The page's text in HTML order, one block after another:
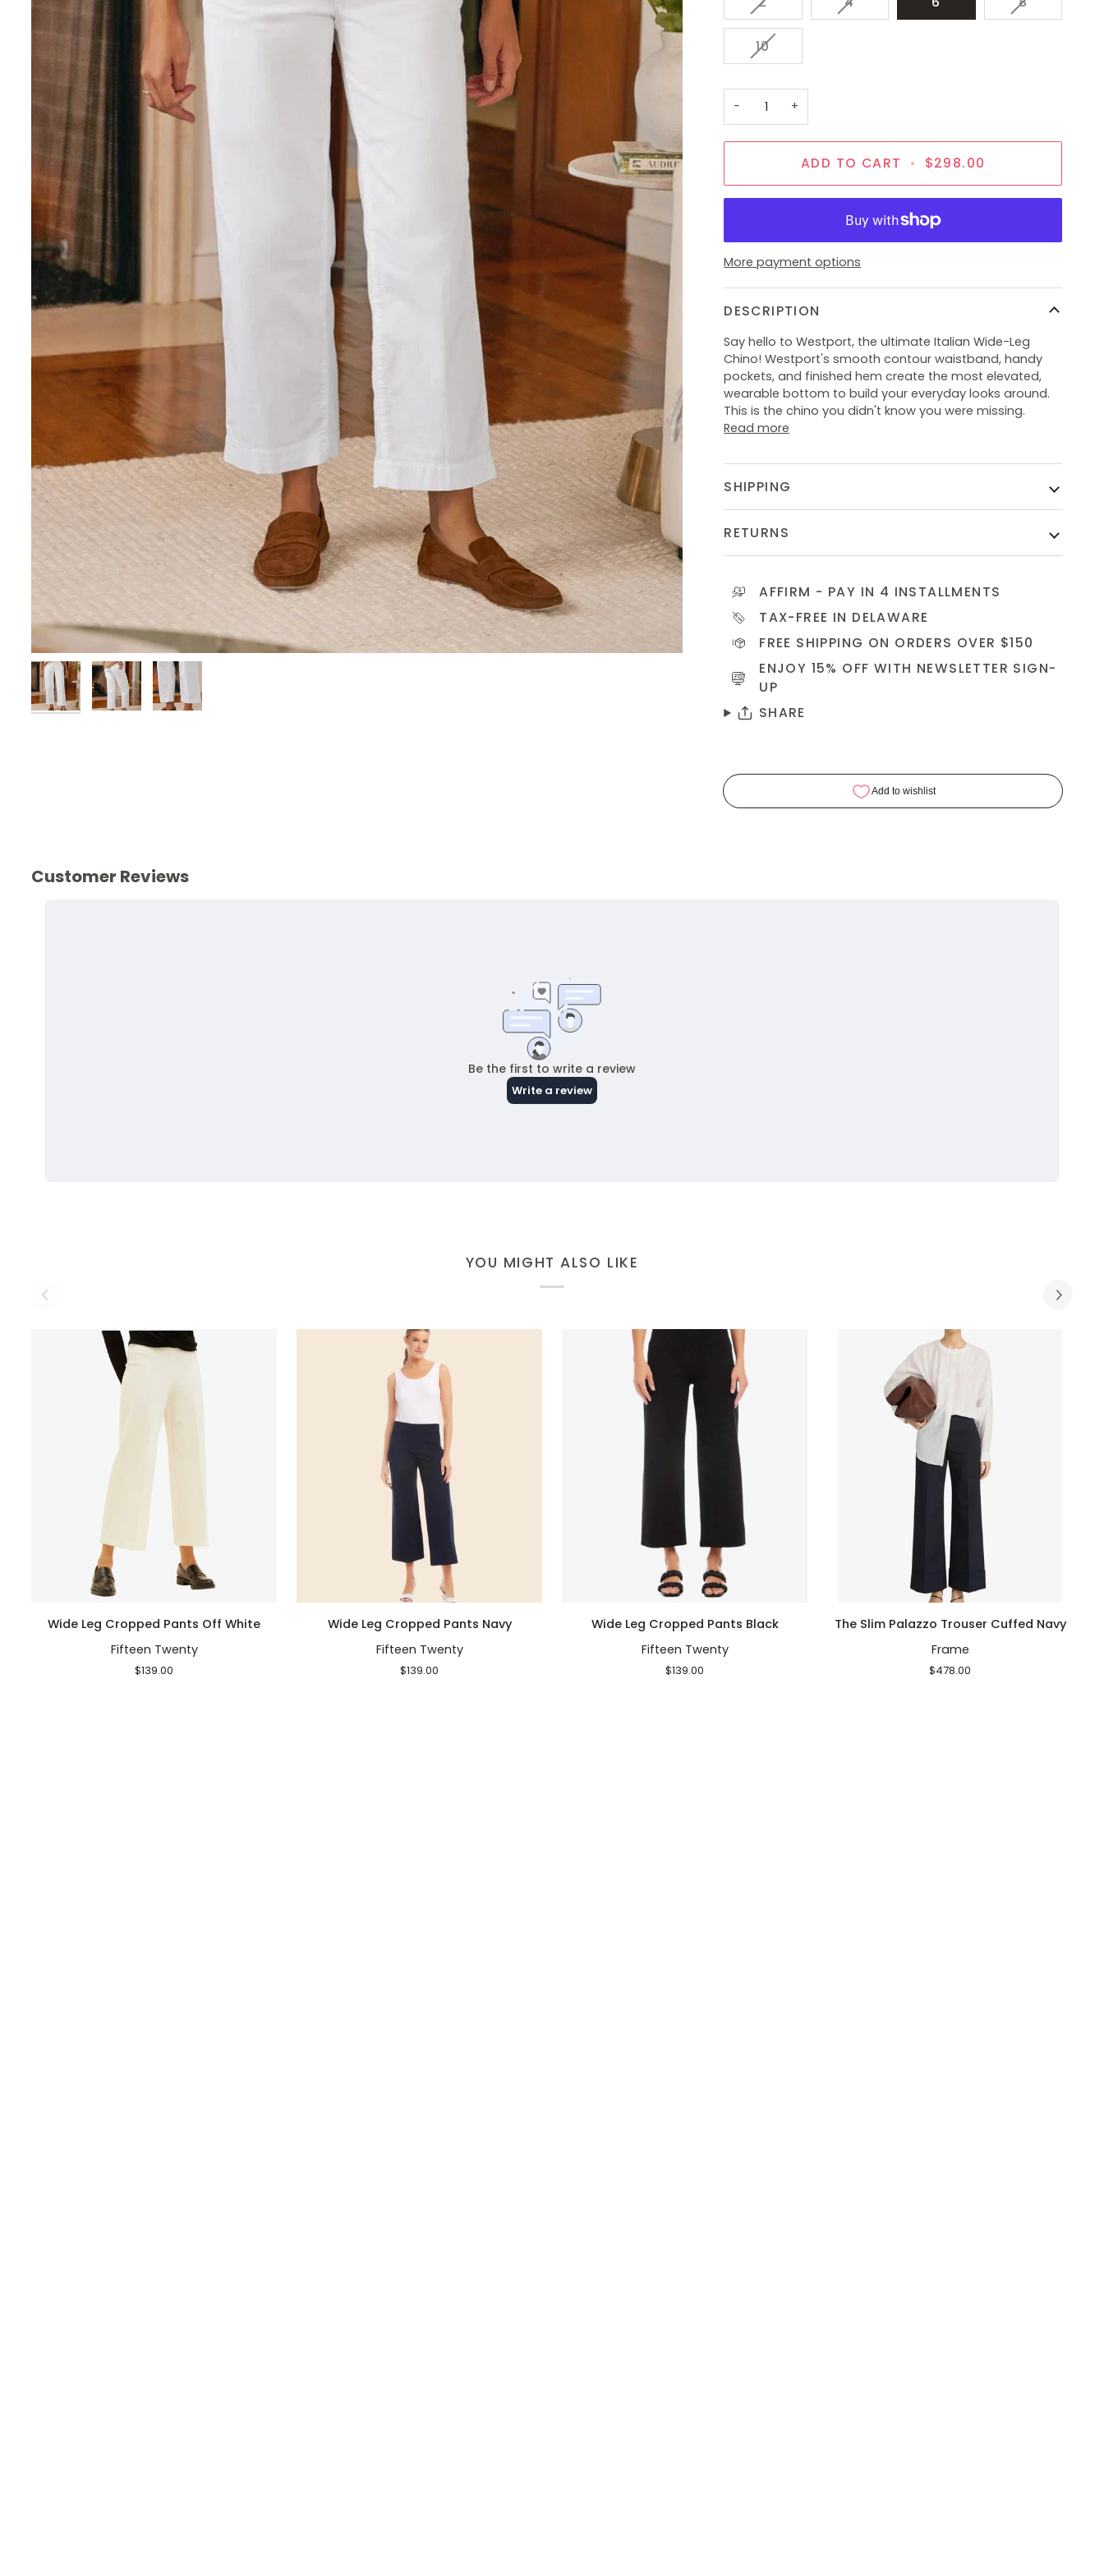
SOLD
OUT
SOLD
SOLD
10VARIANT
SOLD
OR
UNAVAILABLE
− +
ADD TO CART • $298.00
More payment options
DESCRIPTION
Say hello to Westport, the ultimate Italian Wide-Leg
Chino! Westport's smooth contour waistband, handy
pockets, and finished hem create the most elevated,
wearable bottom to build your everyday looks around.
This is the chino you didn't know you were missing.
Read more
SHIPPING
RETURNS
AFFIRM - PAY IN 4 INSTALLMENTS
TAX-FREE IN DELAWARE
FREE SHIPPING ON ORDERS OVER $150
ENJOY 15% OFF WITH NEWSLETTER SIGN-
UP
SHARE
YOU MIGHT ALSO LIKE
QUICK ADD
Wide
Leg
Wide Leg Cropped Pants Off White
Fifteen Twenty
$139.00
QUICK ADD
Wide Leg Cropped Pants Navy
Fifteen Twenty
$139.00
QUICK ADD
Wide Leg Cropped Pants Black
Fifteen Twenty
$139.00
QUICK ADD
The
Slim
The Slim Palazzo Trouser Cuffed Navy
Frame
$478.00